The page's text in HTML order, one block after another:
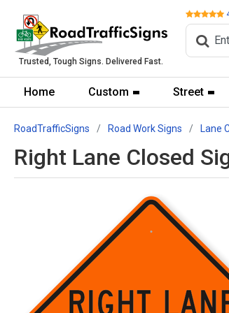
Trusted, Tough Signs. Delivered Fast.
Review
Home Custom Street
RoadTrafficSigns Road Work Signs Lane
Right Lane Closed